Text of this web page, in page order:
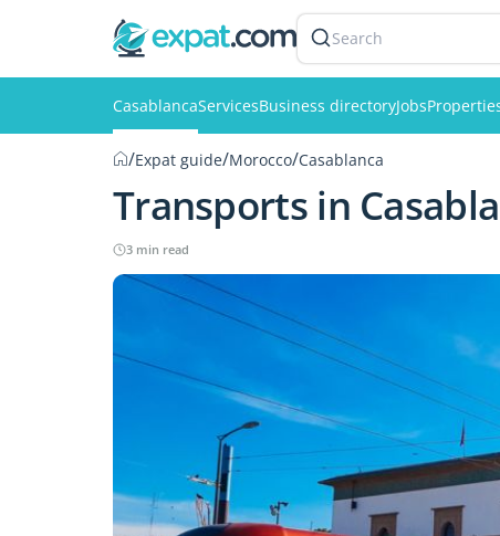
Search
CasablancaServicesBusiness directoryJobs
/Expat guide/Morocco/Casablanca
Transports in
3 min read